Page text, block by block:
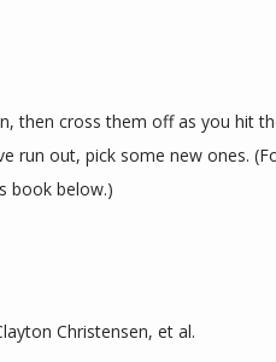
then cross them off as you hit
run out, pick some new ones.
book below.)
Christensen, et al.